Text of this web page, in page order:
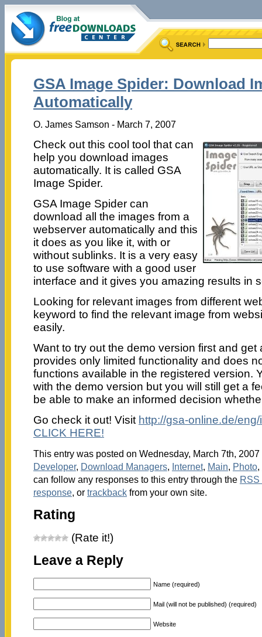
GSA Image Spider: Download
Automatically
O. James Samson - March 7, 2007
Check out this cool tool that can
help you download images
automatically. It is called GSA
Image Spider.
GSA Image Spider can
download all the images from a
webserver automatically and this
it does as you like it, with or
without sublinks. It is a very easy
to use software with a good user
interface and it gives you amazing results in
Looking for relevant images from different
keyword to find the relevant image from
easily.
Want to try out the demo version first and get
provides only limited functionality and does
functions available in the registered version.
with the demo version but you will still get a
be able to make an informed decision
Go check it out! Visit http://gsa-online.de/
CLICK HERE!
This entry was posted on Wednesday, March 7th,
Developer, Download Managers, Internet, Main, Photo,
can follow any responses to this entry through the RSS
response, or trackbackfrom your own site.
Rating
(Rate it!)
Leave a Reply
Name (required)
Mail (will not be published) (required)
Website